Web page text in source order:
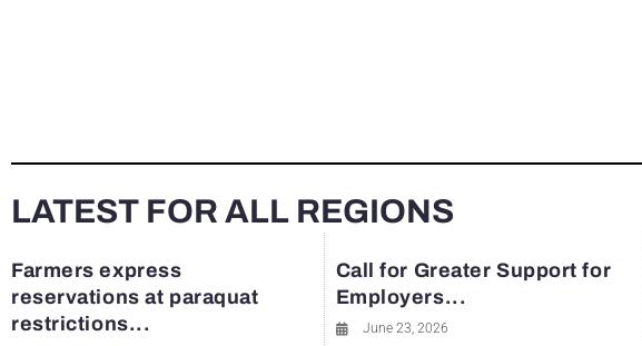
LATEST FOR ALL REGIONS
Farmers express
reservations at paraquat
restrictions...
Call for Greater Support for
Employers...
June 23, 2026